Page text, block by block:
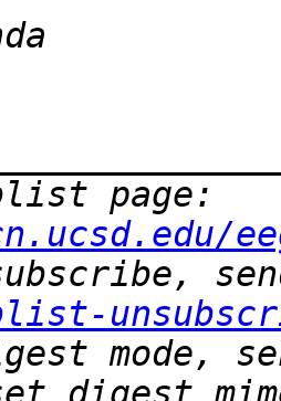
mode,